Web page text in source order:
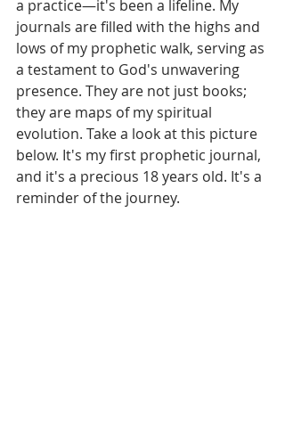
a practice—it's been a lifeline. My
journals are filled with the highs and
lows of my prophetic walk, serving as
a testament to God's unwavering
presence. They are not just books;
they are maps of my spiritual
evolution. Take a look at this picture
below. It's my first prophetic journal,
and it's a precious 18 years old. It's a
reminder of the journey.